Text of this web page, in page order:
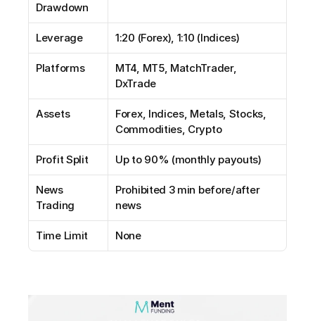
Drawdown
Leverage 1:20 (Forex), 1:10 (Indices)
Platforms
MT4, MT5, MatchTrader,
DxTrade
Assets
Forex, Indices, Metals, Stocks,
Commodities, Crypto
Profit Split Up to 90% (monthly payouts)
News
Trading
Prohibited 3 min before/after
news
Time Limit None